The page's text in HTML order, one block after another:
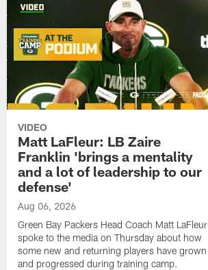
VIDEO
Matt LaFleur: LB Zaire
Franklin 'brings a mentality
and a lot of leadership to our
defense'
Aug 06, 2026
Green Bay Packers Head Coach Matt LaFleur
spoke to the media on Thursday about how
some new and returning players have grown
and progressed during training camp.